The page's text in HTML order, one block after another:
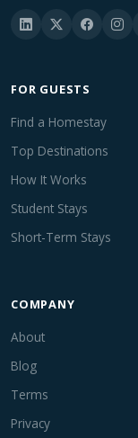
FOR GUESTS
Find a Homestay
Top Destinations
How It Works
Student Stays
Short-Term Stays
COMPANY
About
Blog
Terms
Privacy